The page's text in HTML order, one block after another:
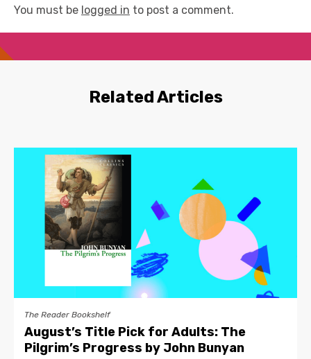
You must be logged in to post a comment.
Related Articles
The Reader Bookshelf
August’s Title Pick for Adults: The
Pilgrim’s Progress by John Bunyan